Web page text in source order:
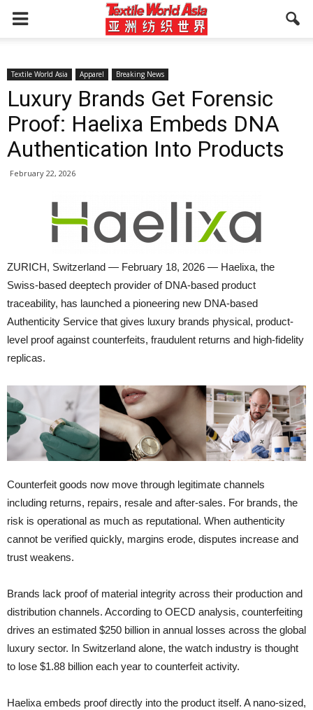
Textile World Asia Apparel Breaking News
Luxury Brands Get Forensic
Proof: Haelixa Embeds DNA
Authentication Into Products
February 22, 2026
ZURICH, Switzerland — February 18, 2026 — Haelixa, the
Swiss-based deeptech provider of DNA-based product
traceability, has launched a pioneering new DNA-based
Authenticity Service that gives luxury brands physical, product-
level proof against counterfeits, fraudulent returns and high-fidelity
replicas.
Counterfeit goods now move through legitimate channels
including returns, repairs, resale and after-sales. For brands, the
risk is operational as much as reputational. When authenticity
cannot be verified quickly, margins erode, disputes increase and
trust weakens.
Brands lack proof of material integrity across their production and
distribution channels. According to OECD analysis, counterfeiting
drives an estimated $250 billion in annual losses across the global
luxury sector. In Switzerland alone, the watch industry is thought
to lose $1.88 billion each year to counterfeit activity.
Haelixa embeds proof directly into the product itself. A nano-sized,